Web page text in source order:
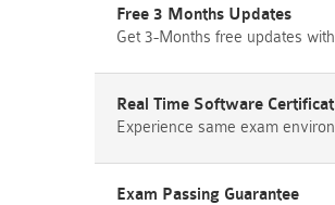
Free 3 Months Updates
Get 3-Months free updates
Real Time Software
Experience same exam
Exam Passing Guarantee